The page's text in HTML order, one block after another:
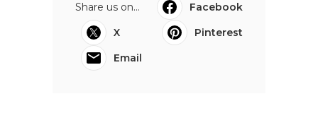
Share us on...
Facebook
X
Pinterest
Email